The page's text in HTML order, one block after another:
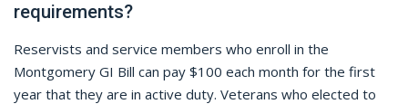
requirements?
Reservists and service members who enroll in the
Montgomery GI Bill can pay $100 each month for the first
year that they are in active duty. Veterans who elected to